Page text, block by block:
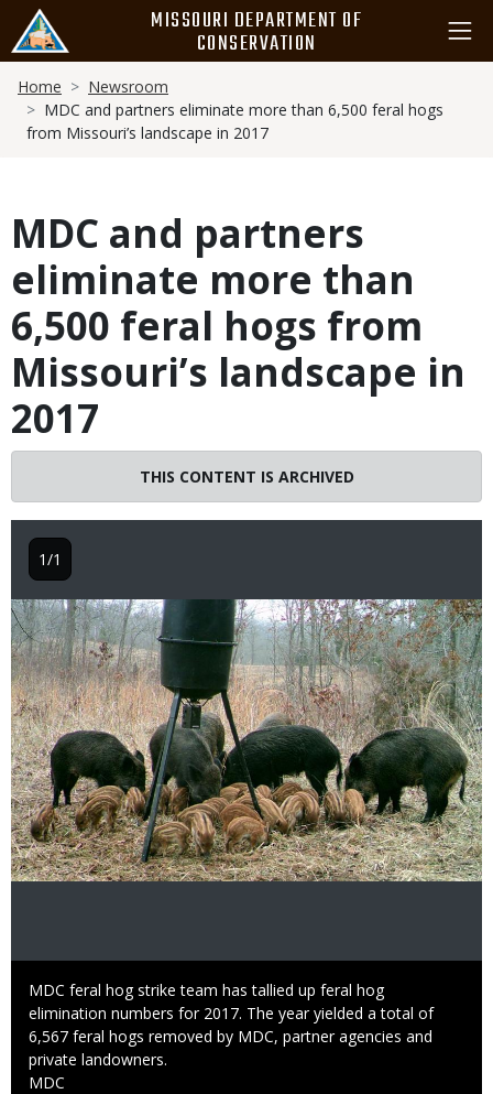
main
content
MISSOURI DEPARTMENT OF
CONSERVATION
Breadcrumb
Home
Newsroom
MDC and partners eliminate more than 6,500 feral hogs
from Missouri’s landscape in 2017
MDC and partners
eliminate more than
6,500 feral hogs from
Missouri’s landscape in
2017
THIS CONTENT IS ARCHIVED
Image
Caption
MDC feral hog strike team has tallied up feral hog
elimination numbers for 2017. The year yielded a total of
6,567 feral hogs removed by MDC, partner agencies and
private landowners.
Credit
MDC
1/1